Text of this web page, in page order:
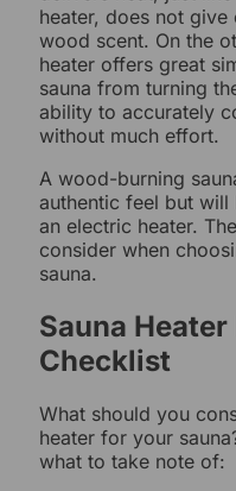
heater, does not
wood scent. On the
heater offers great
sauna from turning
ability to accurately
without much effort.
A wood-burning
authentic feel but will
an electric heater.
consider when
sauna.
Sauna
Checklist
What should you
heater for your
what to take note of: